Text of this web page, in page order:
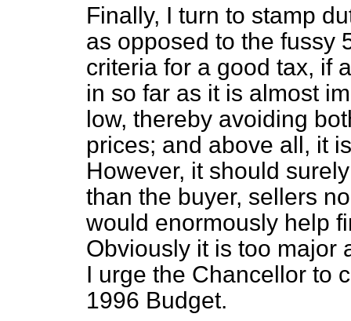
Finally, I turn to stamp
as opposed to the fussy
criteria for a good tax, if
in so far as it is almost
low, thereby avoiding
prices; and above all, it
However, it should
than the buyer, sellers
would enormously help
Obviously it is too major
I urge the Chancellor to
1996 Budget.